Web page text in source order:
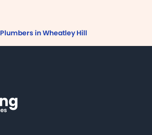
Plumbers in Wheatley Hill